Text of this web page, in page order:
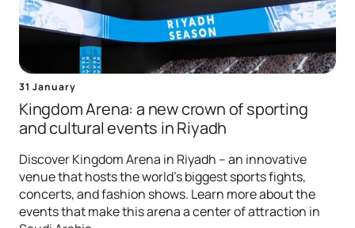
31 January
Kingdom Arena: a new crown of sporting
and cultural events in Riyadh
Discover Kingdom Arena in Riyadh – an innovative
venue that hosts the world's biggest sports fights,
concerts, and fashion shows. Learn more about the
events that make this arena a center of attraction in